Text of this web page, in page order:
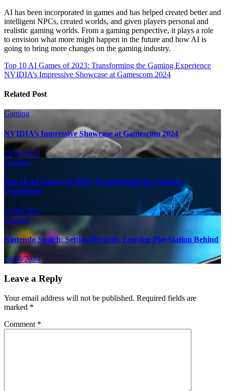
AI has been incorporated in games and has helped created better and
intelligent NPCs, created worlds, and given players personal and
realistic gaming worlds. From a gaming perspective, it plays a role
to envision what more might happen in the future and how AI is
going to bring more changes on the gaming industry.
Post
navigation
Top 10 AI Games of 2023: Transforming the Gaming Experience
NVIDIA’s Impressive Showcase at Gamescom 2024
Related Post
Gaming
NVIDIA’s Impressive Showcase at Gamescom 2024
29/08/2024
Gaming
Top 10 AI Games of 2023: Transforming the Gaming
Experience
15/08/2024
Gaming
Nintendo Switch: Setting Records, Leaving PlayStation Behind
14/08/2024
Leave a Reply
Your email address will not be published. Required fields are
marked *
Comment *